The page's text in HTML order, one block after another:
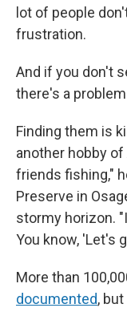
lot of people
frustration.
And if you don't
there's a
Finding them is
another hobby
friends fishing,"
Preserve in
stormy horizon.
You know, 'Let's
More than
documented,